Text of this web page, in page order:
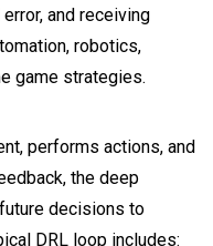
and receiving
robotics,
game strategies.
performs actions, and
the deep
decisions to
DRL loop includes: